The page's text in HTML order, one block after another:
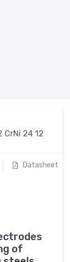
CrNi 24 12
Datasheet
of